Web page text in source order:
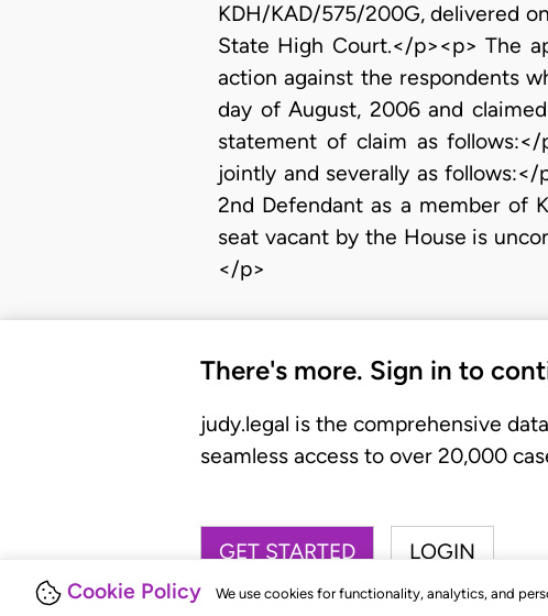
Cookie Policy We use cookies for functionality, analytics, and
KDH/KAD/575/200G, delivered
State High Court.</p><p> The
action against the respondents
day of August, 2006 and
statement of claim as
jointly and severally as
2nd Defendant as a member of
seat vacant by the House is
</p>
There's more. Sign in to
judy.legal is the comprehensive
seamless access to over 20,000
GET STARTED LOGIN